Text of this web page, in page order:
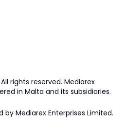
rights reserved. Mediarex
in Malta and its subsidiaries.
by Mediarex Enterprises Limited.